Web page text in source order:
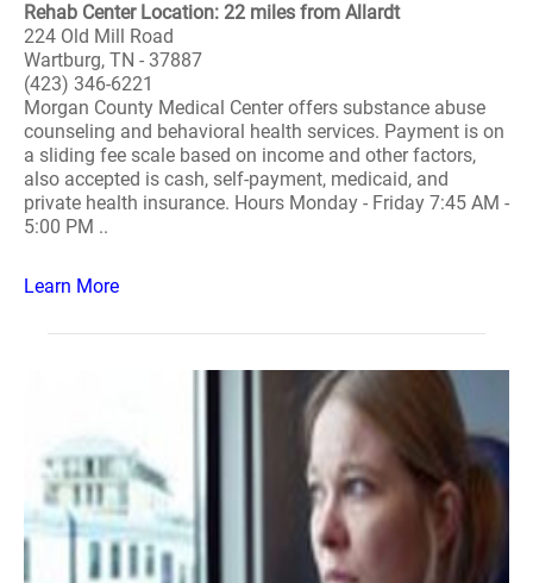
Rehab Center Location: 22 miles from Allardt
224 Old Mill Road
Wartburg, TN - 37887
(423) 346-6221
Morgan County Medical Center offers substance abuse
counseling and behavioral health services. Payment is on
a sliding fee scale based on income and other factors,
also accepted is cash, self-payment, medicaid, and
private health insurance. Hours Monday - Friday 7:45 AM -
5:00 PM ..
Learn More